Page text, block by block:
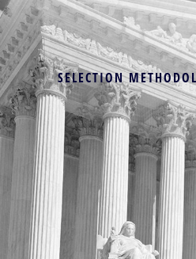
SELECTION